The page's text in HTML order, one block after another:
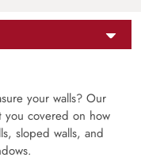
your walls? Our
you covered on how
sloped walls, and